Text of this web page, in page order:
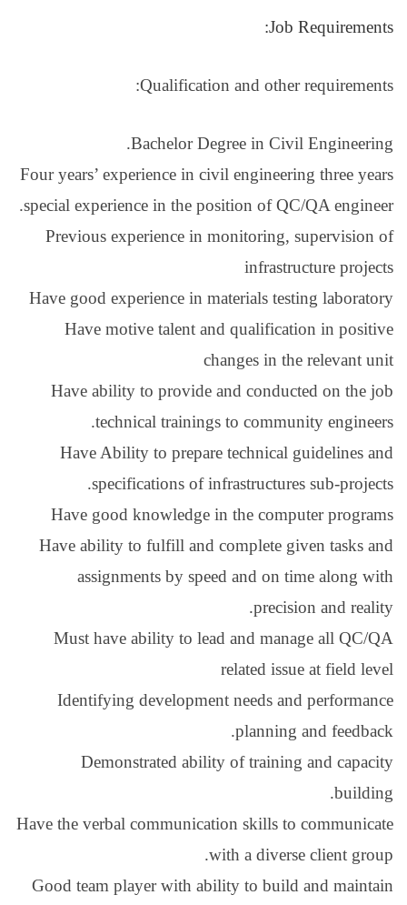
Four years’ experience
special experience in
Previous
Have good
Have motive
Have ability to
technical
Have Ability to
specifications
Have good
Have ability to fulfill
assignments
Must have ability
Identifying
Demonstrated
Have the verbal
Good team player